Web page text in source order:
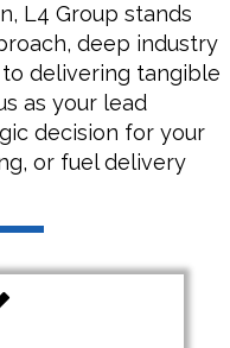
L4 Group stands
deep industry
delivering tangible
as your lead
decision for your
or fuel delivery